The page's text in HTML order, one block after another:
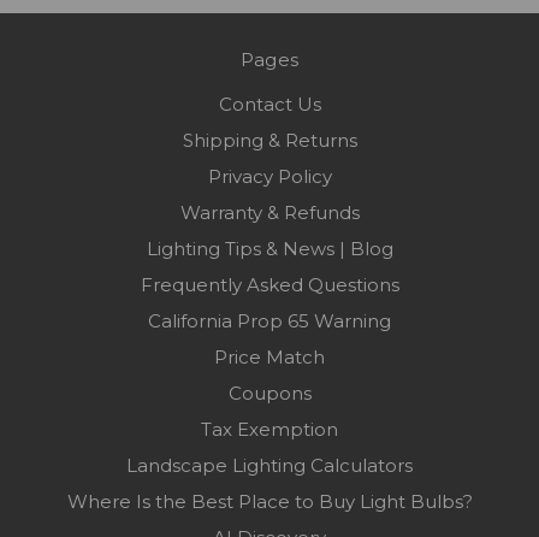
Pages
Contact Us
Shipping & Returns
Privacy Policy
Warranty & Refunds
Lighting Tips & News | Blog
Frequently Asked Questions
California Prop 65 Warning
Price Match
Coupons
Tax Exemption
Landscape Lighting Calculators
Where Is the Best Place to Buy Light Bulbs?